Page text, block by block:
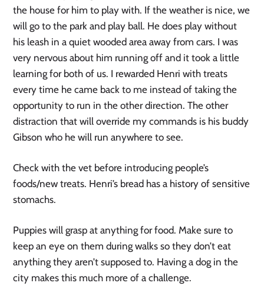
the house for him to play with. If the weather is nice, we
will go to the park and play ball. He does play without
his leash in a quiet wooded area away from cars. I was
very nervous about him running off and it took a little
learning for both of us. I rewarded Henri with treats
every time he came back to me instead of taking the
opportunity to run in the other direction. The other
distraction that will override my commands is his buddy
Gibson who he will run anywhere to see.
Check with the vet before introducing people’s
foods/new treats. Henri’s bread has a history of sensitive
stomachs.
Puppies will grasp at anything for food. Make sure to
keep an eye on them during walks so they don’t eat
anything they aren’t supposed to. Having a dog in the
city makes this much more of a challenge.